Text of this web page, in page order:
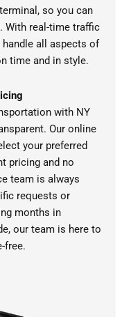
so you can
With real-time traffic
handle all aspects of
time and in style.
with NY
Our online
your preferred
pricing and no
team is always
requests or
months in
our team is here to
free.